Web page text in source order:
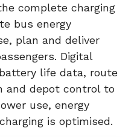
complete charging
bus energy
plan and deliver
Digital
life data, route
and depot control to
use, energy
is optimised.